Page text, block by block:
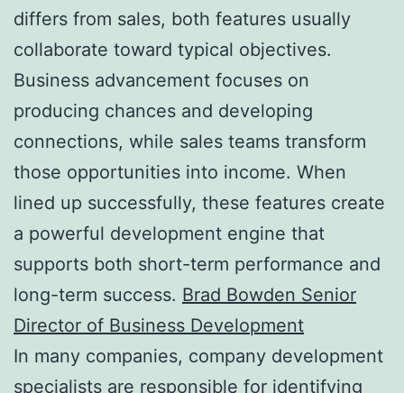
differs from sales, both features usually
collaborate toward typical objectives.
Business advancement focuses on
producing chances and developing
connections, while sales teams transform
those opportunities into income. When
lined up successfully, these features create
a powerful development engine that
supports both short-term performance and
long-term success. Brad Bowden Senior
Director of Business Development
In many companies, company development
specialists are responsible for identifying